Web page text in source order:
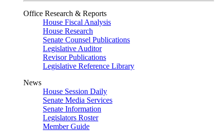
Office Research & Reports
House Fiscal Analysis
House Research
Senate Counsel Publications
Legislative Auditor
Revisor Publications
Legislative Reference Library
News
House Session Daily
Senate Media Services
Senate Information
Legislators Roster
Member Guide